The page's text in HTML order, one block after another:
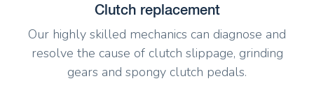
Clutch replacement
Our highly skilled mechanics can diagnose and
resolve the cause of clutch slippage, grinding
gears and spongy clutch pedals.